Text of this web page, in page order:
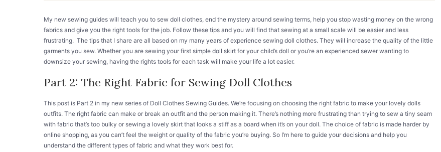
My new sewing guides will teach you to sew doll clothes, end the mystery around sewing terms, help you stop wasting money on the wrong
fabrics and give you the right tools for the job. Follow these tips and you will find that sewing at a small scale will be easier and less
frustrating. The tips that I share are all based on my many years of experience sewing doll clothes. They will increase the quality of the little
garments you sew. Whether you are sewing your first simple doll skirt for your child’s doll or you’re an experienced sewer wanting to
downsize your sewing, having the rights tools for each task will make your life a lot easier.
Part 2: The Right Fabric for Sewing Doll Clothes
This post is Part 2 in my new series of Doll Clothes Sewing Guides. We’re focusing on choosing the right fabric to make your lovely dolls
outfits. The right fabric can make or break an outfit and the person making it. There’s nothing more frustrating than trying to sew a tiny seam
with fabric that’s too bulky or sewing a lovely skirt that looks a stiff as a board when it’s on your doll. The choice of fabric is made harder by
online shopping, as you can’t feel the weight or quality of the fabric you’re buying. So I’m here to guide your decisions and help you
understand the different types of fabric and what they work best for.